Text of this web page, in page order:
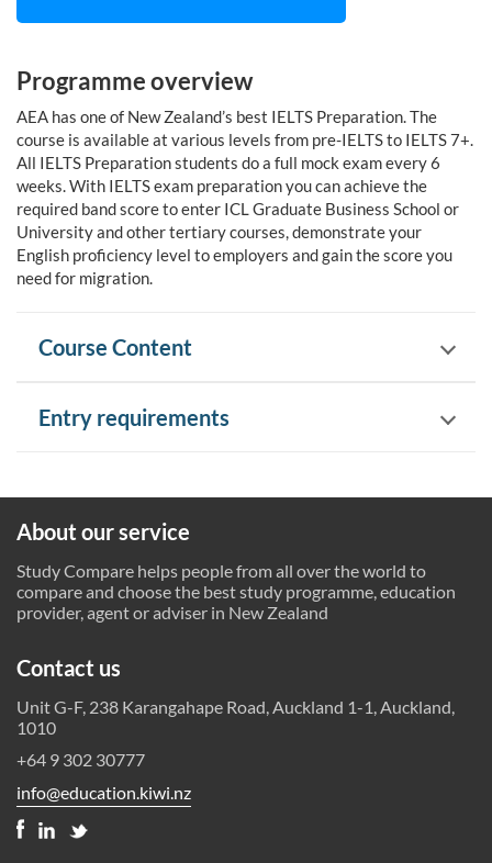
Programme overview
AEA has one of New Zealand’s best IELTS Preparation. The
course is available at various levels from pre-IELTS to IELTS 7+.
All IELTS Preparation students do a full mock exam every 6
weeks. With IELTS exam preparation you can achieve the
required band score to enter ICL Graduate Business School or
University and other tertiary courses, demonstrate your
English proficiency level to employers and gain the score you
need for migration.
Course Content
Entry requirements
About our service
Study Compare helps people from all over the world to
compare and choose the best study programme, education
provider, agent or adviser in New Zealand
Contact us
Unit G-F, 238 Karangahape Road, Auckland 1-1, Auckland,
1010
+64 9 302 30777
info@education.kiwi.nz